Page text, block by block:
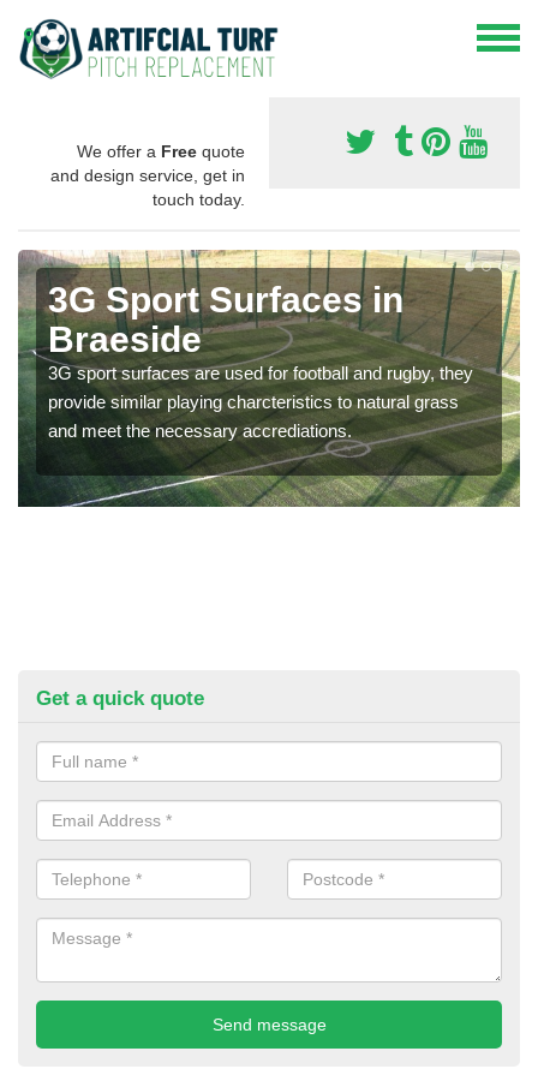
We offer a Free quote
and design service, get in
touch today.
3G Sport Surfaces in
Braeside
3G sport surfaces are used for football and rugby, they
provide similar playing charcteristics to natural grass
and meet the necessary accrediations.
Get a quick quote